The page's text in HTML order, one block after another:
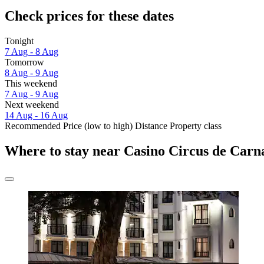
Check prices for these dates
Tonight
7 Aug - 8 Aug
Tomorrow
8 Aug - 9 Aug
This weekend
7 Aug - 9 Aug
Next weekend
14 Aug - 16 Aug
Recommended Price (low to high) Distance Property class
Where to stay near Casino Circus de